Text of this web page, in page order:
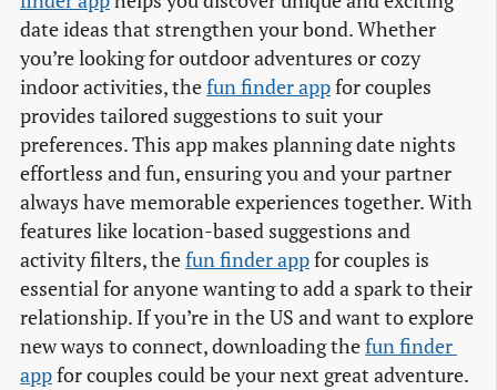
date ideas that strengthen your bond. Whether
you’re looking for outdoor adventures or cozy
indoor activities, thefun finder appfor couples
provides tailored suggestions to suit your
preferences. This app makes planning date nights
effortless and fun, ensuring you and your partner
always have memorable experiences together. With
features like location-based suggestions and
activity filters, thefun finder appfor couples is
essential for anyone wanting to add a spark to their
relationship. If you’re in the US and want to explore
new ways to connect, downloading thefun finder
appfor couples could be your next great adventure.